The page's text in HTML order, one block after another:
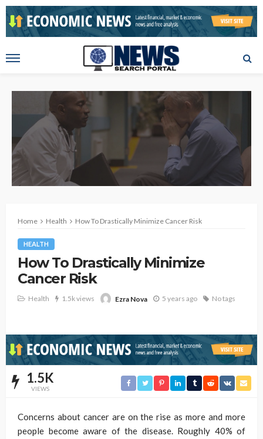
Home Health How To Drastically Minimize Cancer Risk
HEALTH
How To Drastically Minimize
Cancer Risk
Health 1.5k views Ezra Nova 5 years ago No tags
1.5K
VIEWS
Concerns about cancer are on the rise as more and more
people become aware of the disease. Roughly 40% of